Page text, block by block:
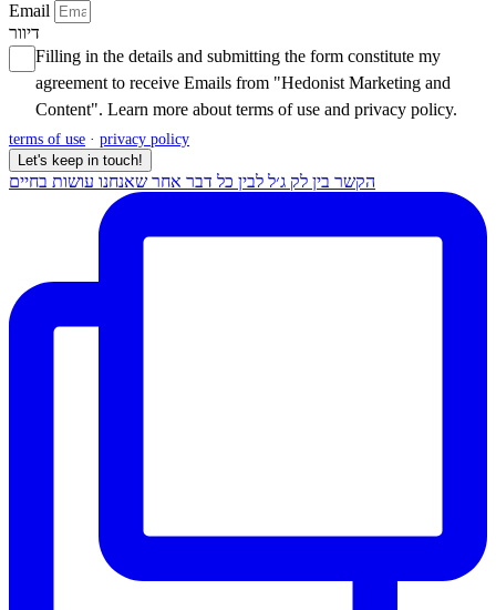
Email
דיוור
Filling in the details and submitting the form constitute my
agreement to receive Emails from "Hedonist Marketing and
Content". Learn more about terms of use and privacy policy.
terms of use · privacy policy
Let's keep in touch!
הקשר בין לק ג׳ל לבין כל דבר אחר שאנחנו עושות בחיים